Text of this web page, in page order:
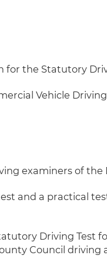
for the Statutory
Vehicle
examiners of the
and a practical
Driving Test
Council driving